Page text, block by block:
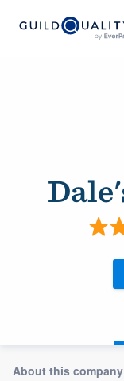
About this company